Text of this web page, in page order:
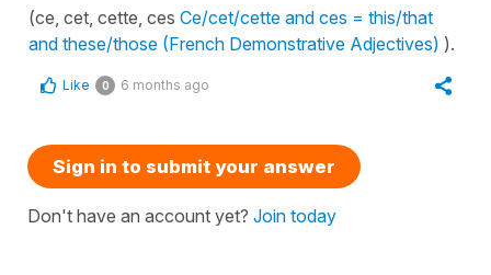
(ce, cet, cette, ces Ce/cet/cette and ces = this/that
and these/those (French Demonstrative Adjectives) ).
Like 0 6 months ago
Sign in to submit your answer
Don't have an account yet? Join today